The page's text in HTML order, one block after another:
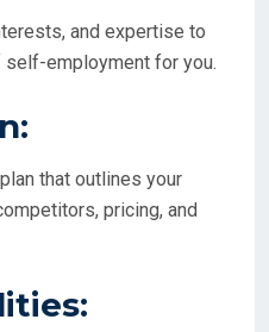
and expertise to
employment for you.
that outlines your
pricing, and